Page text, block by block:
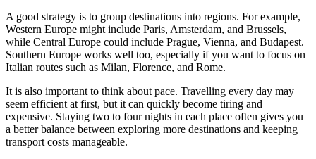
A good strategy is to group destinations into regions. For example,
Western Europe might include Paris, Amsterdam, and Brussels,
while Central Europe could include Prague, Vienna, and Budapest.
Southern Europe works well too, especially if you want to focus on
Italian routes such as Milan, Florence, and Rome.
It is also important to think about pace. Travelling every day may
seem efficient at first, but it can quickly become tiring and
expensive. Staying two to four nights in each place often gives you
a better balance between exploring more destinations and keeping
transport costs manageable.